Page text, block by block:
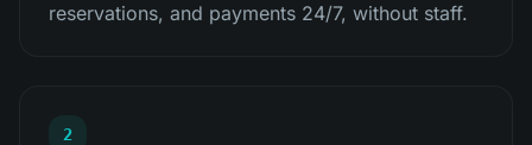
reservations, and payments 24/7, without staff.
2